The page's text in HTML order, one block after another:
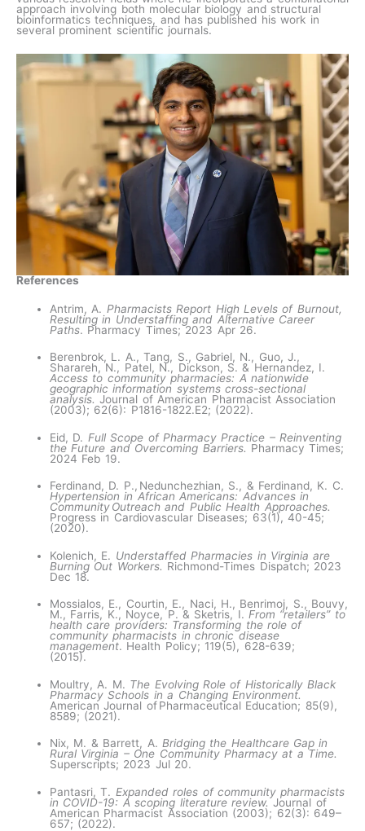
approach involving both molecular biology and structural
bioinformatics techniques, and has published his work in
several prominent scientific journals.
References
Antrim, A. Pharmacists Report High Levels of Burnout,
Resulting in Understaffing and Alternative Career
Paths. Pharmacy Times; 2023 Apr 26.
Berenbrok, L. A., Tang, S., Gabriel, N., Guo, J.,
Sharareh, N., Patel, N., Dickson, S. & Hernandez, I.
Access to community pharmacies: A nationwide
geographic information systems cross-sectional
analysis.Journal of American Pharmacist Association
(2003); 62(6): P1816-1822.E2; (2022).
Eid, D. Full Scope of Pharmacy Practice – Reinventing
the Future and Overcoming Barriers. Pharmacy Times;
2024 Feb 19.
Ferdinand, D. P., Nedunchezhian, S., & Ferdinand, K. C.
Hypertension in African Americans: Advances in
Community Outreach and Public Health Approaches.
Progress in Cardiovascular Diseases; 63(1), 40-45;
(2020). ​
Kolenich, E. Understaffed Pharmacies in Virginia are
Burning Out Workers. Richmond-Times Dispatch; 2023
Dec 18.
Mossialos, E., Courtin, E., Naci, H., Benrimoj, S., Bouvy,
M., Farris, K., Noyce, P. & Sketris, I. From “retailers” to
health care providers: Transforming the role of
community pharmacists in chronic disease
management. Health Policy; 119(5), 628-639;
(2015).
Moultry, A. M. The Evolving Role of Historically Black
Pharmacy Schools in a Changing Environment.
American Journal of Pharmaceutical Education; 85(9),
8589; (2021).
Nix, M. & Barrett, A. Bridging the Healthcare Gap in
Rural Virginia – One Community Pharmacy at a Time.
Superscripts; 2023 Jul 20.
Pantasri, T. Expanded roles of community pharmacists
in COVID-19: A scoping literature review.Journal of
American Pharmacist Association (2003); 62(3): 649–
657; (2022).